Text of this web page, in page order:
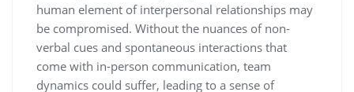
human element of interpersonal relationships may
be compromised. Without the nuances of non-
verbal cues and spontaneous interactions that
come with in-person communication, team
dynamics could suffer, leading to a sense of